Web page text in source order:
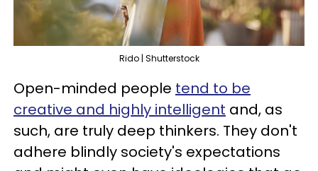
Rido | Shutterstock
Open-minded people tend to be
creative and highly intelligent and, as
such, are truly deep thinkers. They don't
adhere blindly society's expectations